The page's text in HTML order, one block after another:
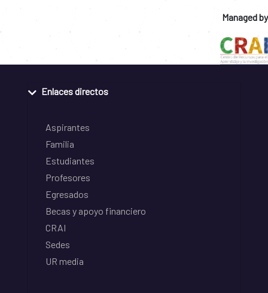
Managed by
Enlaces directos
Aspirantes
Familia
Estudiantes
Profesores
Egresados
Becas y apoyo financiero
CRAI
Sedes
UR media